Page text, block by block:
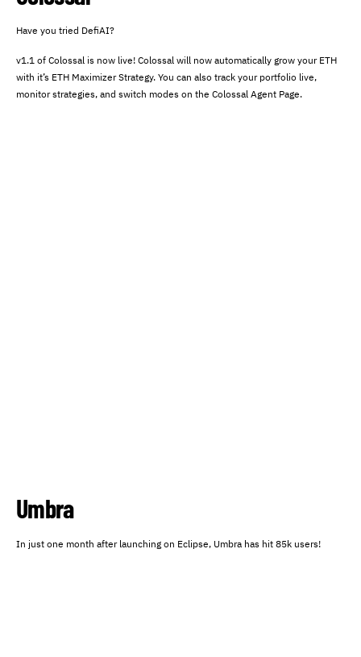
Have you tried DefiAI?
v1.1 of Colossal is now live! Colossal will now automatically grow your ETH
with it’s ETH Maximizer Strategy. You can also track your portfolio live,
monitor strategies, and switch modes on the Colossal Agent Page.
Umbra
In just one month after launching on Eclipse, Umbra has hit 85k users!